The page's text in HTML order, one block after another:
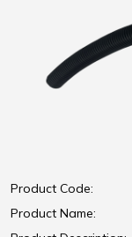
Product Code:
Product Name: